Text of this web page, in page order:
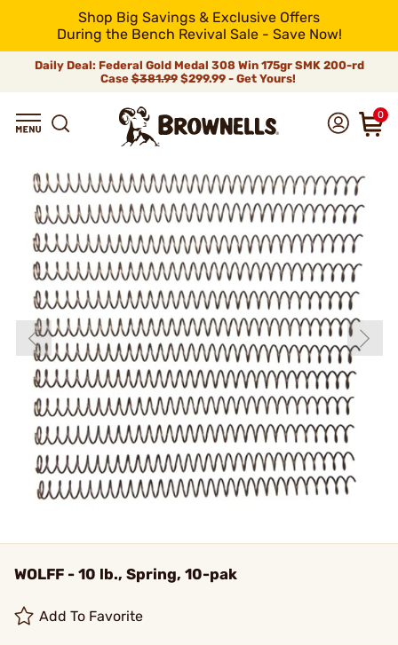
Shop Big Savings & Exclusive Offers
During the Bench Revival Sale - Save Now!
Daily Deal: Federal Gold Medal 308 Win 175gr SMK 200-rd
Case$381.99$299.99 - Get Yours!
0
WOLFF - 10 lb., Spring, 10-pak
Add To Favorite